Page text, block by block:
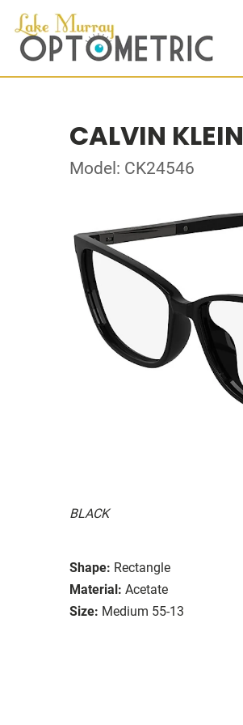
CALVIN KLEIN
Model: CK24546
BLACK
Shape: Rectangle
Material: Acetate
Size: Medium 55-13